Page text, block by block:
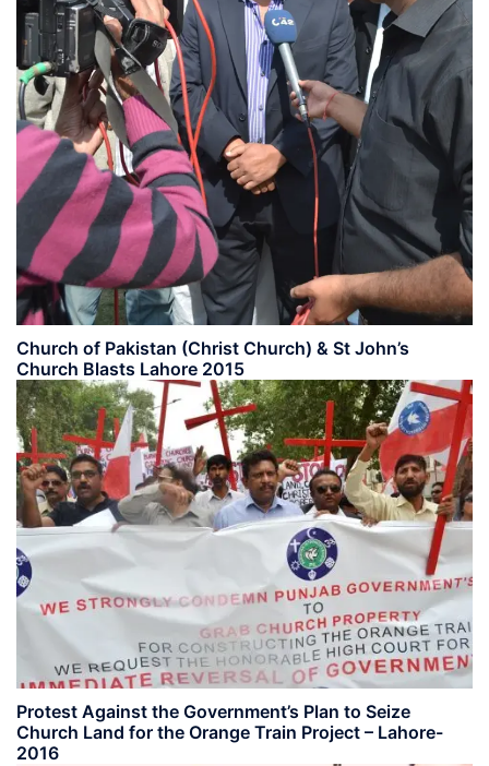
Church of Pakistan (Christ Church) & St John’s
Church Blasts Lahore 2015
Protest Against the Government’s Plan to Seize
Church Land for the Orange Train Project – Lahore-
2016